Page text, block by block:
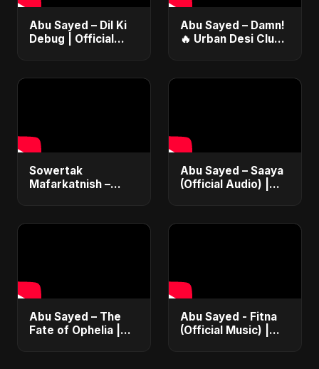
Abu Sayed – Dil Ki
Debug | Official
Heartbeats 2025
Abu Sayed – Damn!
🔥 Urban Desi Club
Dance Song |
Sowertak
Mafarkatnish –
Emotional Love
Abu Sayed – Saaya
(Official Audio) |
Abu Sayed – The
Fate of Ophelia |
Abu Sayed - Fitna
(Official Music) |